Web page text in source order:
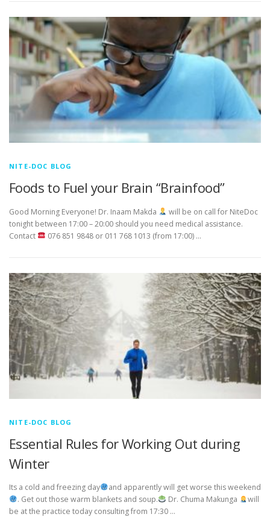
NITE-DOC BLOG
Foods to Fuel your Brain “Brainfood”
Good Morning Everyone! Dr. Inaam Makda
will be on call for NiteDoc
tonight between 17:00 – 20:00 should you need medical assistance.
Contact
076 851 9848 or 011 768 1013 (from 17:00) …
NITE-DOC BLOG
Essential Rules for Working Out during
Winter
Its a cold and freezing day
and apparently will get worse this weekend
. Get out those warm blankets and soup.
Dr. Chuma Makunga
will
be at the practice today consulting from 17:30 …